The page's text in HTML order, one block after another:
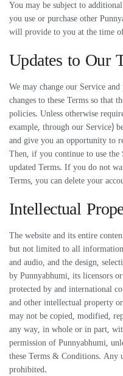
You may be subject to
you use or purchase other
will provide to you at the time of
Updates to Our
We may change our Service
changes to these Terms so that
policies. Unless otherwise
example, through our Service)
and give you an opportunity to
Then, if you continue to use
updated Terms. If you do not
Terms, you can delete your
Intellectual
The website and its entire
but not limited to all
and audio, and the design,
by Punnyabhumi, its licensors
protected by and international
and other intellectual property
may not be copied, modified,
any way, in whole or in part,
permission of Punnyabhumi,
these Terms & Conditions. Any
prohibited.